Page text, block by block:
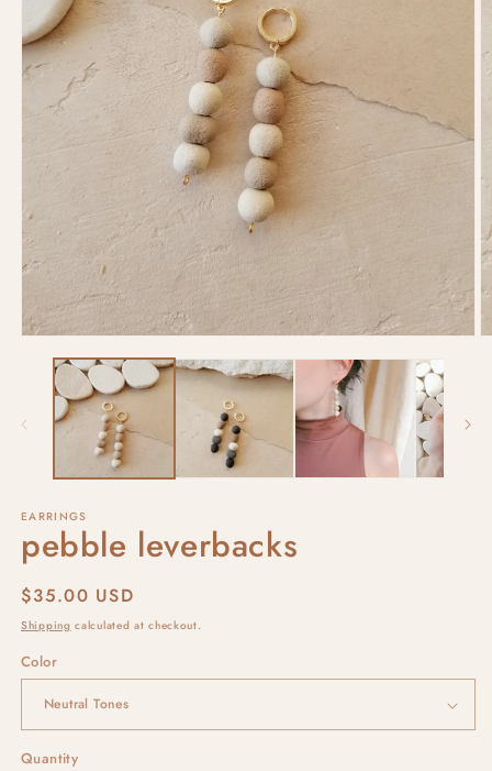
EARRINGS
pebble leverbacks
Regular
price
$35.00 USD
Shipping calculated at checkout.
Color
Quantity